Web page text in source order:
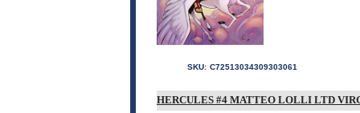
SKU: C72513034309303061
HERCULES #4 MATTEO LOLLI LTD